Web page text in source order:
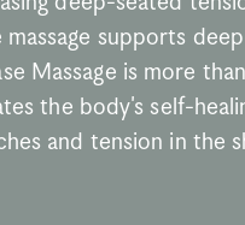
supports
Massage is more
the body's self-
and tension in the